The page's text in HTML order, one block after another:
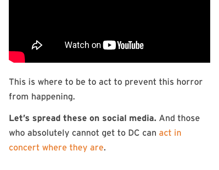
This is where to be to act to prevent this horror
from happening.
Let’s spread these on social media. And those
who absolutely cannot get to DC can act in
concert where they are.